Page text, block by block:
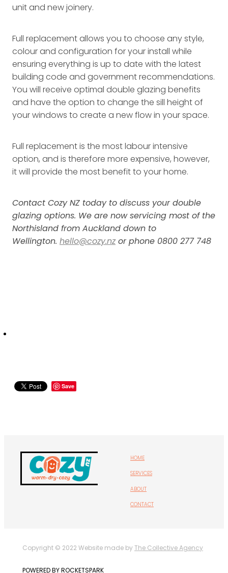
unit and new joinery.
Full replacement allows you to choose any style,
colour and configuration for your install while
ensuring everything is up to date with the latest
building code and government recommendations.
You will receive optimal double glazing benefits
and have the option to change the sill height of
your windows to create a new flow in your space.
Full replacement is the most labour intensive
option, and is therefore more expensive, however,
it will provide the most benefit to your home.
Contact Cozy NZ today to discuss your double
glazing options. We are now servicing most of the
Northisland from Auckland down to
Wellington. hello@cozy.nzor phone 0800 277 748
Save
HOME
SERVICES
ABOUT
CONTACT
Copyright © 2022 Website made byThe Collective Agency